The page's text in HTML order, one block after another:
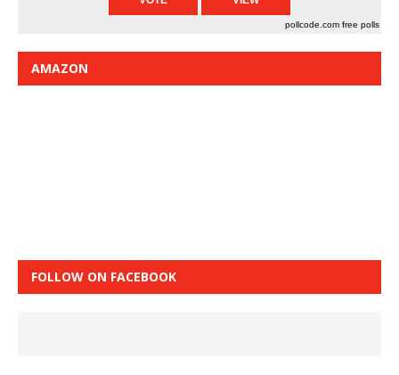
pollcode.com free polls
AMAZON
FOLLOW ON FACEBOOK